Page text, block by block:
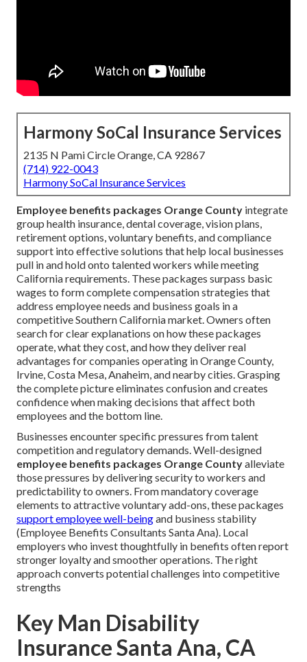
Harmony SoCal Insurance Services
2135 N Pami Circle Orange, CA 92867
(714) 922-0043
Harmony SoCal Insurance Services
Employee benefits packages Orange County integrate
group health insurance, dental coverage, vision plans,
retirement options, voluntary benefits, and compliance
support into effective solutions that help local businesses
pull in and hold onto talented workers while meeting
California requirements. These packages surpass basic
wages to form complete compensation strategies that
address employee needs and business goals in a
competitive Southern California market. Owners often
search for clear explanations on how these packages
operate, what they cost, and how they deliver real
advantages for companies operating in Orange County,
Irvine, Costa Mesa, Anaheim, and nearby cities. Grasping
the complete picture eliminates confusion and creates
confidence when making decisions that affect both
employees and the bottom line.
Businesses encounter specific pressures from talent
competition and regulatory demands. Well-designed
employee benefits packages Orange Countyalleviate
those pressures by delivering security to workers and
predictability to owners. From mandatory coverage
elements to attractive voluntary add-ons, these packages
support employee well-beingand business stability
(Employee Benefits Consultants Santa Ana). Local
employers who invest thoughtfully in benefits often report
stronger loyalty and smoother operations. The right
approach converts potential challenges into competitive
strengths
Key Man Disability
Insurance Santa Ana, CA